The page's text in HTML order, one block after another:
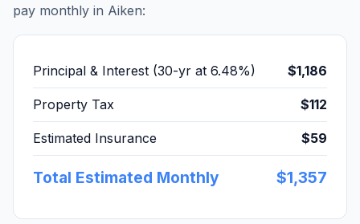
pay monthly in Aiken:
Principal & Interest (30-yr at 6.48%) $1,186
Property Tax $112
Estimated Insurance $59
Total Estimated Monthly $1,357